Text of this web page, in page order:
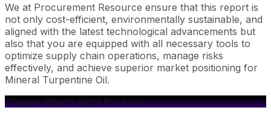
We at Procurement Resource ensure that this report is
not only cost-efficient, environmentally sustainable, and
aligned with the latest technological advancements but
also that you are equipped with all necessary tools to
optimize supply chain operations, manage risks
effectively, and achieve superior market positioning for
Mineral Turpentine Oil.
Choose What's Right for You